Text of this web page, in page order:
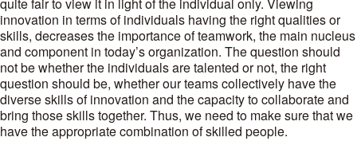
innovation in terms of individuals having the right qualities or
skills, decreases the importance of teamwork, the main nucleus
and component in today’s organization. The question should
not be whether the individuals are talented or not, the right
question should be, whether our teams collectively have the
diverse skills of innovation and the capacity to collaborate and
bring those skills together. Thus, we need to make sure that we
have the appropriate combination of skilled people.